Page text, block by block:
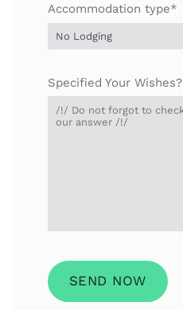
Accommodation type*
Specified Your Wishes?